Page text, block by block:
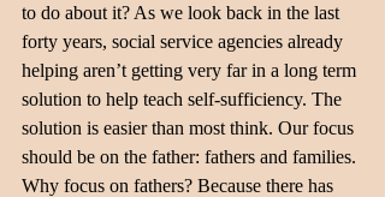
to do about it? As we look back in the last
forty years, social service agencies already
helping aren’t getting very far in a long term
solution to help teach self-sufficiency. The
solution is easier than most think. Our focus
should be on the father: fathers and families.
Why focus on fathers? Because there has